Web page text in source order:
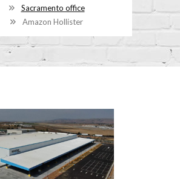
Sacramento office
Amazon Hollister